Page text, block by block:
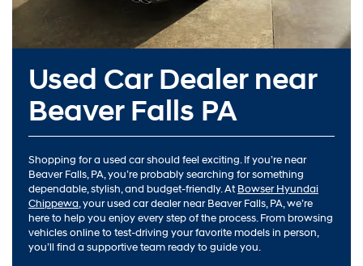
Used Car Dealer near
Beaver Falls PA
Shopping for a used car should feel exciting. If you’re near
Beaver Falls, PA, you’re probably searching for something
dependable, stylish, and budget-friendly. AtBowser Hyundai
Chippewa, your used car dealer near Beaver Falls, PA, we’re
here to help you enjoy every step of the process. From browsing
vehicles online to test-driving your favorite models in person,
you’ll find a supportive team ready to guide you.